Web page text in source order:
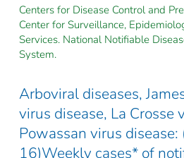
Centers for Disease Control and
Center for Surveillance,
Services. National Notifiable
System.
Arboviral diseases,
virus disease, La Crosse
Powassan virus disease:
16)Weekly cases* of